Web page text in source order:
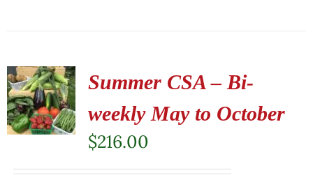
Summer CSA – Bi-
weekly May to October
$216.00